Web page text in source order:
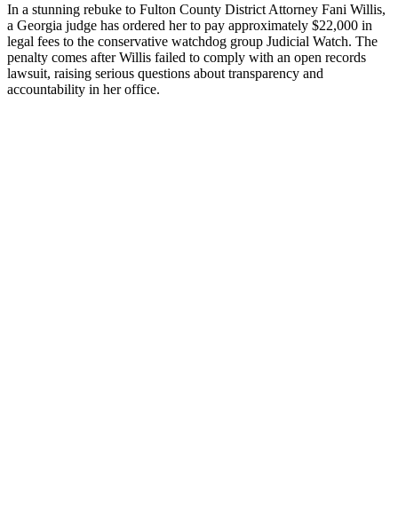
In a stunning rebuke to Fulton County District Attorney Fani Willis,
a Georgia judge has ordered her to pay approximately $22,000 in
legal fees to the conservative watchdog group Judicial Watch. The
penalty comes after Willis failed to comply with an open records
lawsuit, raising serious questions about transparency and
accountability in her office.